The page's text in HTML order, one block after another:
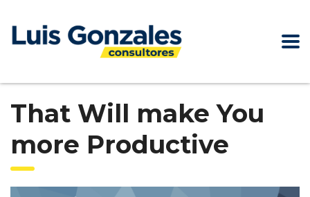
That Will make You
more Productive